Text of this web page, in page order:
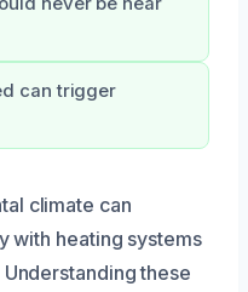
can trigger
climate can
with heating systems
these